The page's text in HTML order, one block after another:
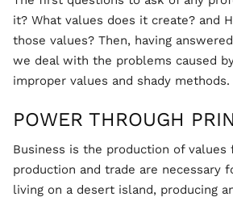
it? What values does it create? and
those values? Then, having
we deal with the problems caused
improper values and shady methods.
POWER THROUGH
Business is the production of values
production and trade are necessary
living on a desert island, producing